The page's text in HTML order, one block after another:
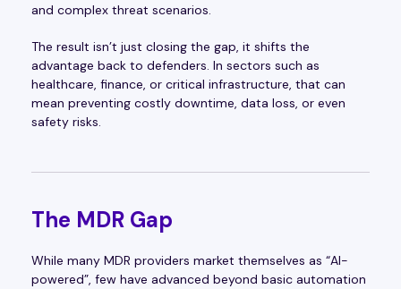
and complex threat scenarios.
The result isn’t just closing the gap, it shifts the
advantage back to defenders. In sectors such as
healthcare, finance, or critical infrastructure, that can
mean preventing costly downtime, data loss, or even
safety risks.
The MDR Gap
While many MDR providers market themselves as “AI-
powered”, few have advanced beyond basic automation